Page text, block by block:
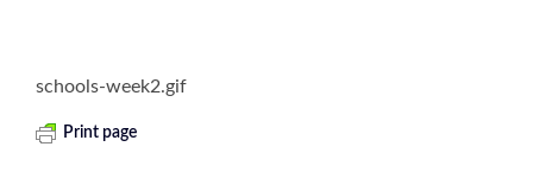
schools-week2.gif
Print page